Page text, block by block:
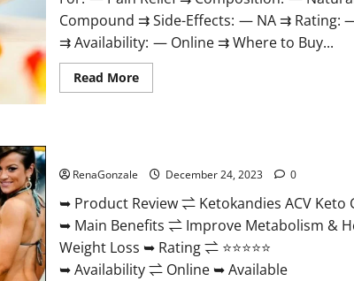
Compound ⇉ Side-Effects: — NA ⇉ Rating: —
⇉ Availability: — Online ⇉ Where to Buy...
Read MoreRead
more
RenaGonzale December 24, 2023 0
➥ Product Review ⇌ Ketokandies ACV Keto
➥ Main Benefits ⇌ Improve Metabolism &
Weight Loss ➥ Rating ⇌ ⭐⭐⭐⭐⭐
➥ Availability ⇌ Online ➥ Available